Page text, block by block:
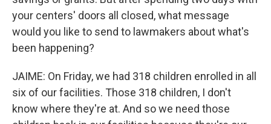
your centers' doors all closed, what message
would you like to send to lawmakers about what's
been happening?
JAIME: On Friday, we had 318 children enrolled in all
six of our facilities. Those 318 children, I don't
know where they're at. And so we need those